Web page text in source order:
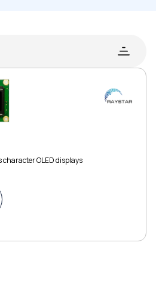
character OLED displays